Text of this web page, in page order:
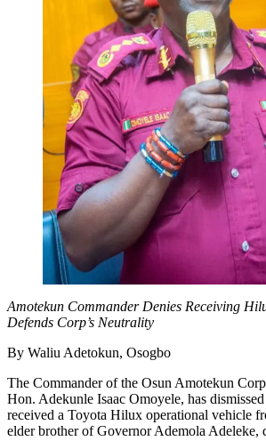
Amotekun Commander Denies Receiving
Defends Corp’s Neutrality
By Waliu Adetokun, Osogbo
The Commander of the Osun Amotekun
Hon. Adekunle Isaac Omoyele, has
received a Toyota Hilux operational vehicle
elder brother of Governor Ademola Adeleke,